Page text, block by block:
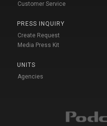
Customer Service
PRESS INQUIRY
Create Request
Media Press Kit
UNITS
Agencies